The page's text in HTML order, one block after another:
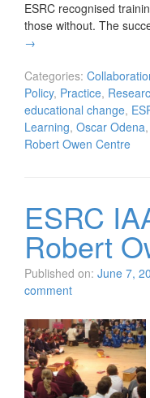
ESRC recognised
those without. The
→
Categories:
Policy, Practice,
educational change,
Learning, Oscar Odena,
Robert Owen Centre
ESRC
Robert
Published on: June 7,
comment